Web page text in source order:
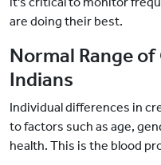
are doing their best.
Normal Range
Indians
Individual differences in
to factors such as age,
health. This is the blood